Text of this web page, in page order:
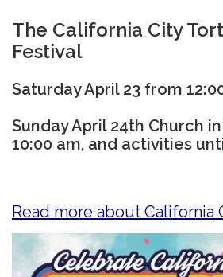
The California City
Festival
Saturday April 23 from
Sunday April 24th Church
10:00 am, and activities
Read more about California